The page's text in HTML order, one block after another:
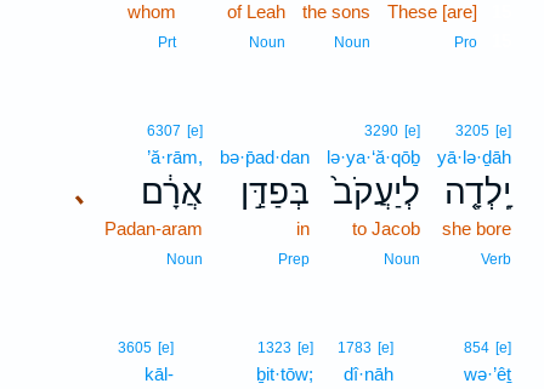
These [are]
Pro
the sons
Noun
of Leah
Noun
whom
Prt
3205 [e]
yā·lə·ḏāh
יָֽלְדָ֤ה
she bore
Verb
3290 [e]
lə·ya·‘ă·qōḇ
לְיַעֲקֹב֙
to Jacob
Noun
bə·p̄ad·dan
בְּפַדַּ֣ן
in
Prep
､
6307 [e]
’ă·rām,
אֲרָ֔ם
Padan-aram
Noun
854 [e]
wə·’êṯ
1783 [e]
dî·nāh
1323 [e]
ḇit·tōw;
3605 [e]
kāl-